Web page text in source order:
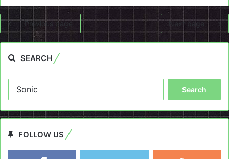
Previous page Next page
SEARCH
FOLLOW US